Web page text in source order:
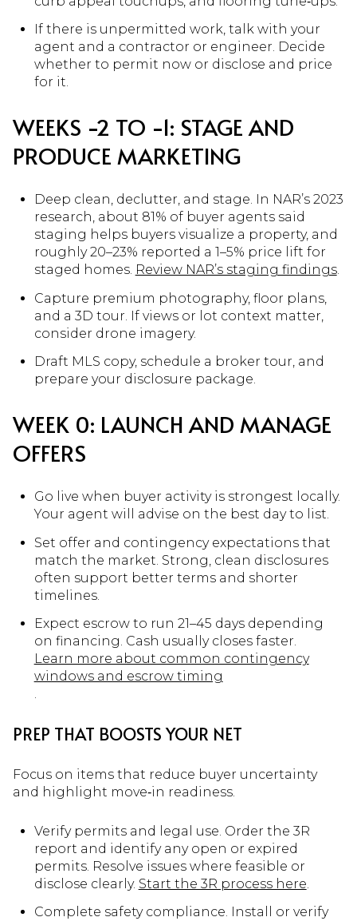
If there is unpermitted work, talk with your
agent and a contractor or engineer. Decide
whether to permit now or disclose and price
for it.
WEEKS −2 TO −1: STAGE AND
PRODUCE MARKETING
Deep clean, declutter, and stage. In NAR’s 2023
research, about 81% of buyer agents said
staging helps buyers visualize a property, and
roughly 20–23% reported a 1–5% price lift for
staged homes. Review NAR’s staging findings.
Capture premium photography, floor plans,
and a 3D tour. If views or lot context matter,
consider drone imagery.
Draft MLS copy, schedule a broker tour, and
prepare your disclosure package.
WEEK 0: LAUNCH AND MANAGE
OFFERS
Go live when buyer activity is strongest locally.
Your agent will advise on the best day to list.
Set offer and contingency expectations that
match the market. Strong, clean disclosures
often support better terms and shorter
timelines.
Expect escrow to run 21–45 days depending
on financing. Cash usually closes faster.
Learn more about common contingency
windows and escrow timing
.
PREP THAT BOOSTS YOUR NET
Focus on items that reduce buyer uncertainty
and highlight move‑in readiness.
Verify permits and legal use. Order the 3R
report and identify any open or expired
permits. Resolve issues where feasible or
disclose clearly. Start the 3R process here
Complete safety compliance. Install or verify